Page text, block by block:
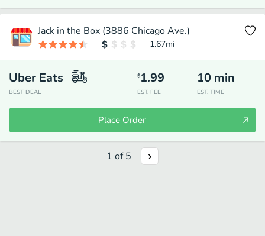
Jack in the Box (3886 Chicago Ave.)
1.67mi
Uber Eats
BEST DEAL
$1.99
EST. FEE
10 min
EST. TIME
Place Order
1 of5